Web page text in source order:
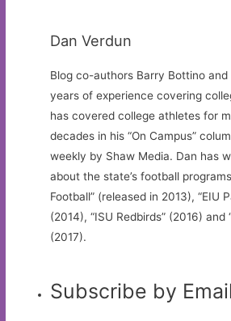
Dan Verdun
Blog co-authors Barry Bottino and
years of experience covering
has covered college athletes for
decades in his “On Campus”
weekly by Shaw Media. Dan has
about the state’s football
Football” (released in 2013), “EIU
(2014), “ISU Redbirds” (2016) and
(2017).
Subscribe by Email